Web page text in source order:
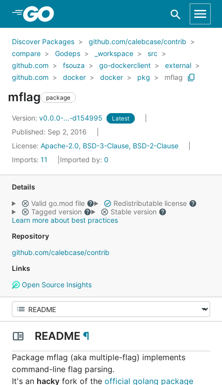
Skip to Main Content
Discover Packages
github.com/calebcase/contrib
compare
Godeps _workspace
src
github.com
fsouza go-dockerclient
external
github.com
docker docker pkg mflag
mflag package
Version: v0.0.0-...-d154995 Latest
Published: Sep 2, 2016
License: Apache-2.0, BSD-3-Clause, BSD-2-Clause
Imports: 11 Imported by: 0
Details
Valid go.mod file
Redistributable license
Tagged version
Stable version
Learn more about best practices
Repository
github.com/calebcase/contrib
Links
Open Source Insights
README ¶
Package mflag (aka multiple-flag) implements
command-line flag parsing.
It's an hacky fork of the official golang package